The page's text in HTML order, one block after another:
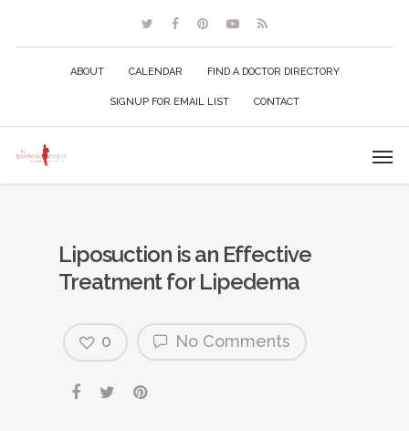
ABOUT CALENDAR FIND A DOCTOR DIRECTORY
SIGNUP FOR EMAIL LIST CONTACT
Liposuction is an Effective
Treatment for Lipedema
No Comments
0